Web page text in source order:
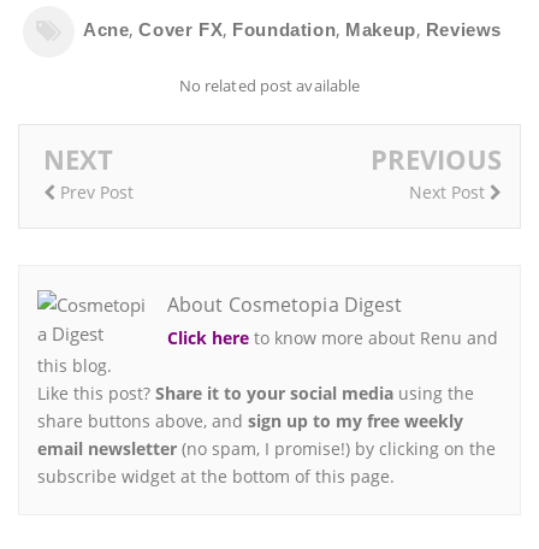
Acne,Cover FX, Foundation, Makeup, Reviews
No related post available
NEXT
Prev Post
PREVIOUS
Next Post
About Cosmetopia Digest
Click here to know more about Renu and
this blog.
Like this post? Share it to your social media using the
share buttons above, and sign up to my free weekly
email newsletter (no spam, I promise!) by clicking on the
subscribe widget at the bottom of this page.